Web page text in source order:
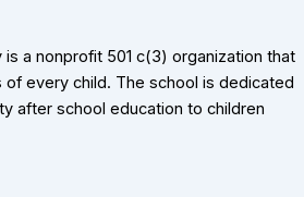
a nonprofit 501 c(3) organization that
every child. The school is dedicated
after school education to children